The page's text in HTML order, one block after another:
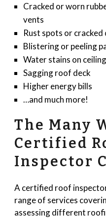
Cracked or worn
vents
Rust spots or cracked
Blistering or peeling
Water stains on
Sagging roof deck
Higher energy bills
…and much more!
The Many
Certified
Inspector
A certified roof
range of services
assessing different